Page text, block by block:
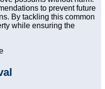
to prevent future
By tackling this common
while ensuring the